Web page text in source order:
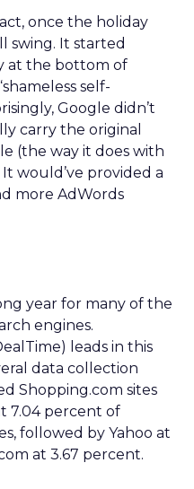
once the holiday
swing. It started
at the bottom of
self-
Google didn’t
carry the original
(the way it does with
would’ve provided a
more AdWords
year for many of the
engines.
leads in this
data collection
Shopping.com sites
7.04 percent of
followed by Yahoo at
at 3.67 percent.